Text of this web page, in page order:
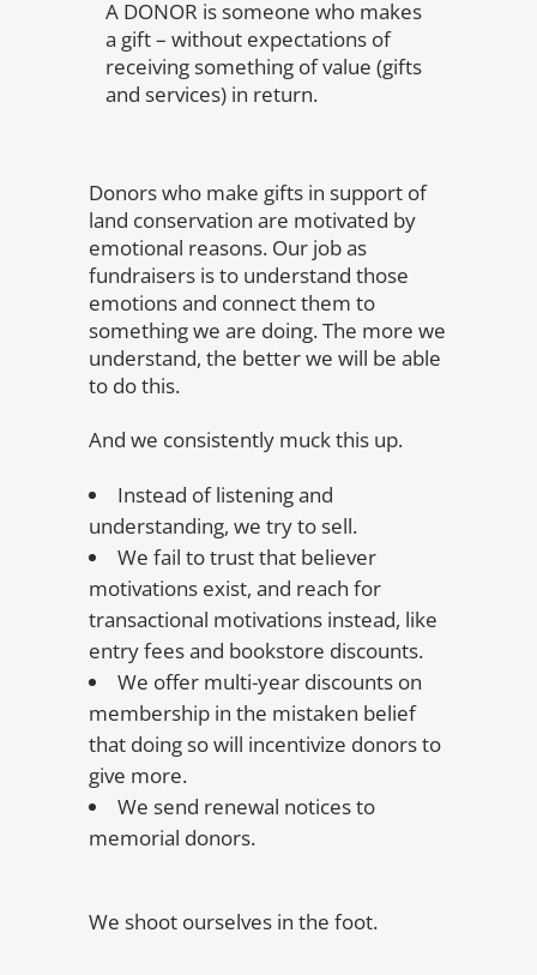
A DONOR is someone who makes
a gift – without expectations of
receiving something of value (gifts
and services) in return.
Donors who make gifts in support of
land conservation are motivated by
emotional reasons. Our job as
fundraisers is to understand those
emotions and connect them to
something we are doing. The more we
understand, the better we will be able
to do this.
And we consistently muck this up.
Instead of listening and
understanding, we try to sell.
We fail to trust that believer
motivations exist, and reach for
transactional motivations instead, like
entry fees and bookstore discounts.
We offer multi-year discounts on
membership in the mistaken belief
that doing so will incentivize donors to
give more.
We send renewal notices to
memorial donors.
We shoot ourselves in the foot.